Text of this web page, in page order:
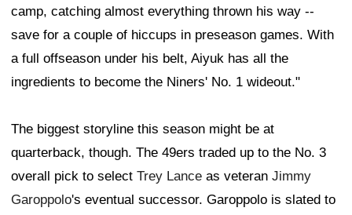
camp, catching almost everything thrown his way --
save for a couple of hiccups in preseason games. With
a full offseason under his belt, Aiyuk has all the
ingredients to become the Niners' No. 1 wideout."
The biggest storyline this season might be at
quarterback, though. The 49ers traded up to the No. 3
overall pick to select Trey Lance as veteran Jimmy
Garoppolo's eventual successor. Garoppolo is slated to